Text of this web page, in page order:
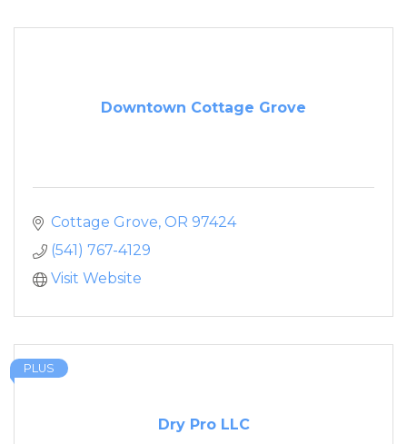
Downtown Cottage Grove
Cottage Grove OR 97424
(541) 767-4129
Visit Website
Dry Pro LLC
PLUS